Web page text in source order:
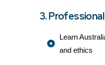
3.
Learn
and ethics